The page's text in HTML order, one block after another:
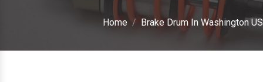
Home Brake Drum In Washington US